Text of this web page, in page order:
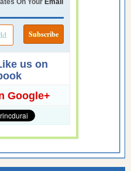
On Your Email
us on
Google+